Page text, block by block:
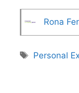
Rona
Tags
Personal